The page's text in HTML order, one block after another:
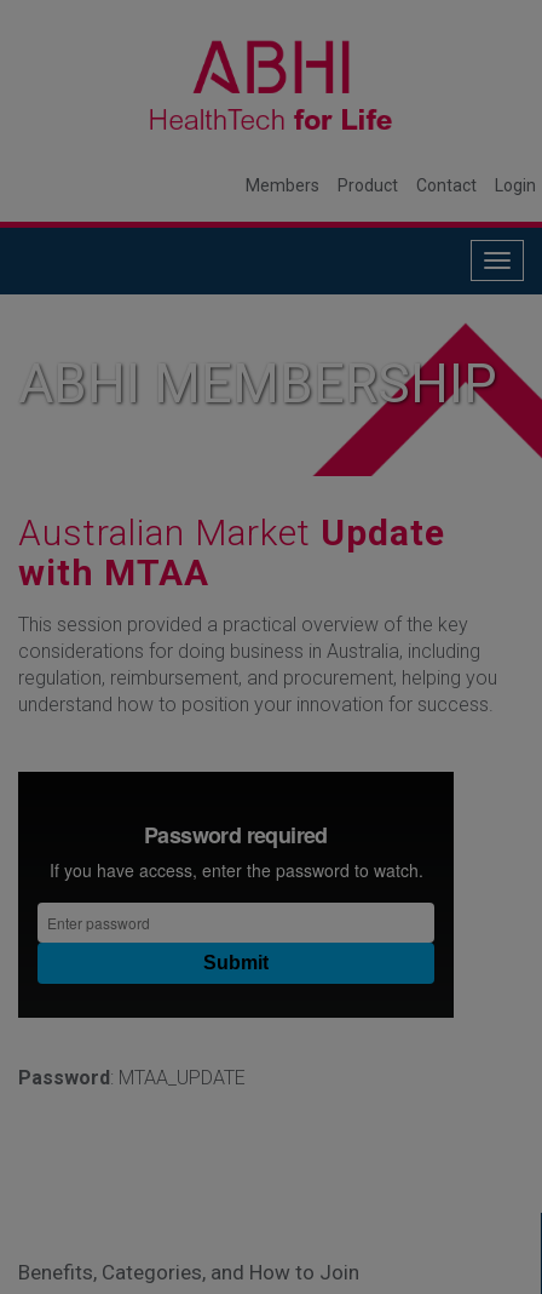
Members Product Contact Login
ABHI MEMBERSHIP
Australian Market Update
with MTAA
This session provided a practical overview of the key
considerations for doing business in Australia, including
regulation, reimbursement, and procurement, helping you
understand how to position your innovation for success.
Password: MTAA_UPDATE
Benefits, Categories, and How to Join